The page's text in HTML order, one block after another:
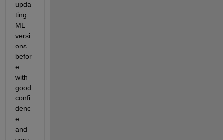
upda
ting
ML
versi
ons
befor
e
with
good
confi
denc
e
and